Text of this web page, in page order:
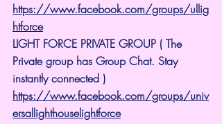
https://www.facebook.com/groups/ullig
htforce
LIGHT FORCE PRIVATE GROUP ( The
Private group has Group Chat. Stay
instantly connected )
https://www.facebook.com/groups/univ
ersallighthouselightforce